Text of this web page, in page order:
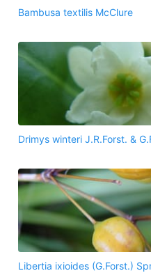
Bambusa textilis McClure
Drimys winteri J.R.Forst. &
Libertia ixioides (G.Forst.)